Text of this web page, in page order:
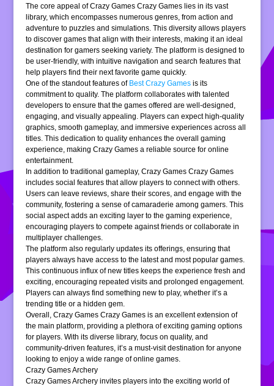
The core appeal of Crazy Games Crazy Games lies in its vast
library, which encompasses numerous genres, from action and
adventure to puzzles and simulations. This diversity allows players
to discover games that align with their interests, making it an ideal
destination for gamers seeking variety. The platform is designed to
be user-friendly, with intuitive navigation and search features that
help players find their next favorite game quickly.
One of the standout features of Best Crazy Games is its
commitment to quality. The platform collaborates with talented
developers to ensure that the games offered are well-designed,
engaging, and visually appealing. Players can expect high-quality
graphics, smooth gameplay, and immersive experiences across all
titles. This dedication to quality enhances the overall gaming
experience, making Crazy Games a reliable source for online
entertainment.
In addition to traditional gameplay, Crazy Games Crazy Games
includes social features that allow players to connect with others.
Users can leave reviews, share their scores, and engage with the
community, fostering a sense of camaraderie among gamers. This
social aspect adds an exciting layer to the gaming experience,
encouraging players to compete against friends or collaborate in
multiplayer challenges.
The platform also regularly updates its offerings, ensuring that
players always have access to the latest and most popular games.
This continuous influx of new titles keeps the experience fresh and
exciting, encouraging repeated visits and prolonged engagement.
Players can always find something new to play, whether it’s a
trending title or a hidden gem.
Overall, Crazy Games Crazy Games is an excellent extension of
the main platform, providing a plethora of exciting gaming options
for players. With its diverse library, focus on quality, and
community-driven features, it’s a must-visit destination for anyone
looking to enjoy a wide range of online games.
Crazy Games Archery
Crazy Games Archery invites players into the exciting world of